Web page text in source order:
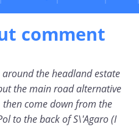
comment
around the headland estate
the main road alternative
come down from the
to the back of S\'Agaro (I